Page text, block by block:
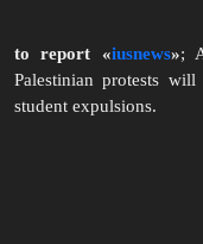
to report «iusnews»;
Palestinian protests
student expulsions.